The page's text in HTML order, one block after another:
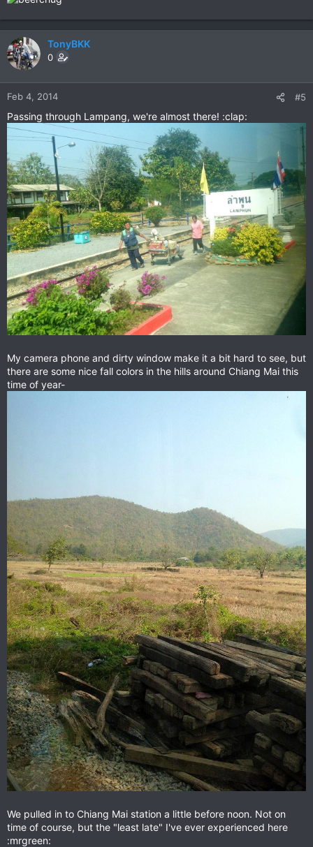
TonyBKK
0
Feb 4, 2014 #5
Passing through Lampang, we're almost there! :clap:
My camera phone and dirty window make it a bit hard to see, but
there are some nice fall colors in the hills around Chiang Mai this
time of year-
We pulled in to Chiang Mai station a little before noon. Not on
time of course, but the "least late" I've ever experienced here
:mrgreen: